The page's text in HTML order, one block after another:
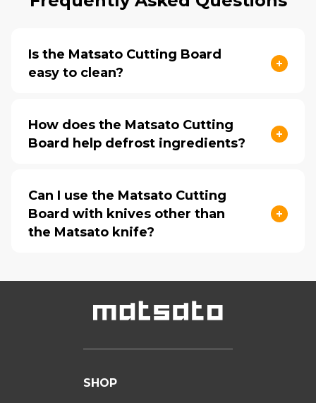
Is the Matsato Cutting Board
easy to clean?
How does the Matsato Cutting
Board help defrost ingredients?
Can I use the Matsato Cutting
Board with knives other than
the Matsato knife?
SHOP